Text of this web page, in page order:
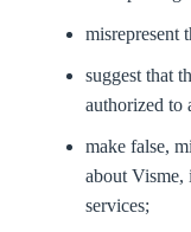
misrepresent
suggest that
authorized to
make false,
about Visme,
services;